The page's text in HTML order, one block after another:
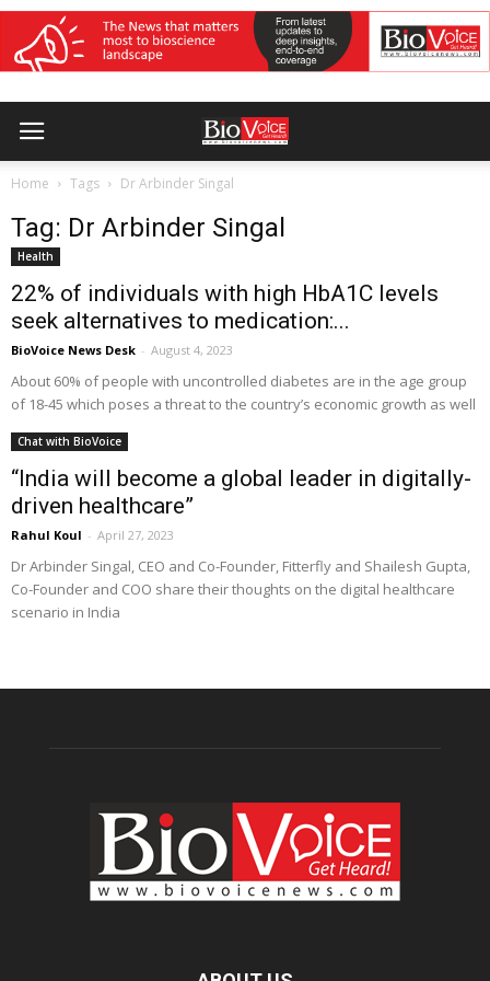
Home Tags Dr Arbinder Singal
Tag: Dr Arbinder Singal
Health
22% of individuals with high HbA1C levels
seek alternatives to medication:...
BioVoice News Desk - August 4, 2023
About 60% of people with uncontrolled diabetes are in the age group
of 18-45 which poses a threat to the country’s economic growth as well
Chat with BioVoice
“India will become a global leader in digitally-
driven healthcare”
Rahul Koul - April 27, 2023
Dr Arbinder Singal, CEO and Co-Founder, Fitterfly and Shailesh Gupta,
Co-Founder and COO share their thoughts on the digital healthcare
scenario in India